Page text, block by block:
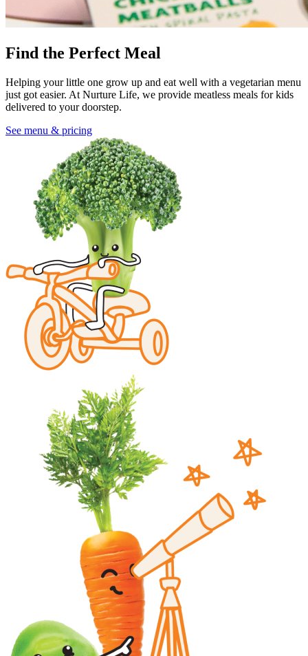
Find the Perfect Meal
Helping your little one grow up and eat well with a vegetarian menu
just got easier. At Nurture Life, we provide meatless meals for kids
delivered to your doorstep.
See menu & pricing